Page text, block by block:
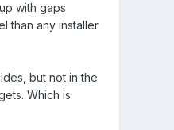
with gaps
than any installer
but not in the
Which is